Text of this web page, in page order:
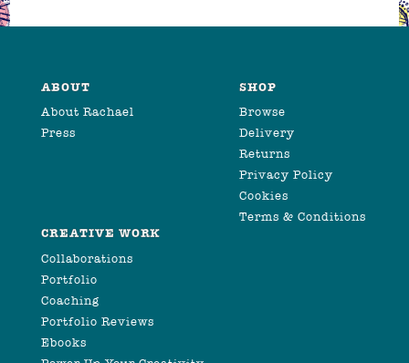
ABOUT
About Rachael
Press
SHOP
Browse
Delivery
Returns
Privacy Policy
Cookies
Terms & Conditions
CREATIVE WORK
Collaborations
Portfolio
Coaching
Portfolio Reviews
Ebooks